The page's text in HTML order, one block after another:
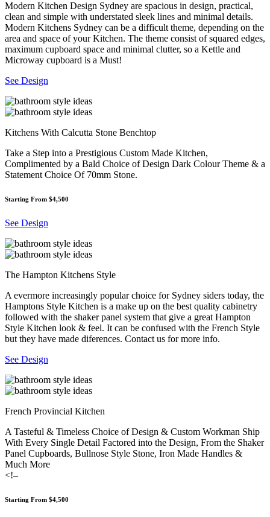
Modern Kitchen Design Sydney are spacious in design, practical,
clean and simple with understated sleek lines and minimal details.
Modern Kitchens Sydney can be a difficult theme, depending on the
area and space of your Kitchen. The theme consist of squared edges,
maximum cupboard space and minimal clutter, so a Kettle and
Microway cupboard is a Must!
See Design
Kitchens With Calcutta Stone Benchtop
Take a Step into a Prestigious Custom Made Kitchen,
Complimented by a Bald Choice of Design Dark Colour Theme & a
Statement Choice Of 70mm Stone.
Starting From $4,500
See Design
The Hampton Kitchens Style
A evermore increasingly popular choice for Sydney siders today, the
Hamptons Style Kitchen is a make up on the best quality cabinetry
followed with the shaker panel system that give a great Hampton
Style Kitchen look & feel. It can be confused with the French Style
but they have made diferences. Contact us for more info.
See Design
French Provincial Kitchen
A Tasteful & Timeless Choice of Design & Custom Workman Ship
With Every Single Detail Factored into the Design, From the Shaker
Panel Cupboards, Bullnose Style Stone, Iron Made Handles &
Much More
<!–
Starting From $4,500